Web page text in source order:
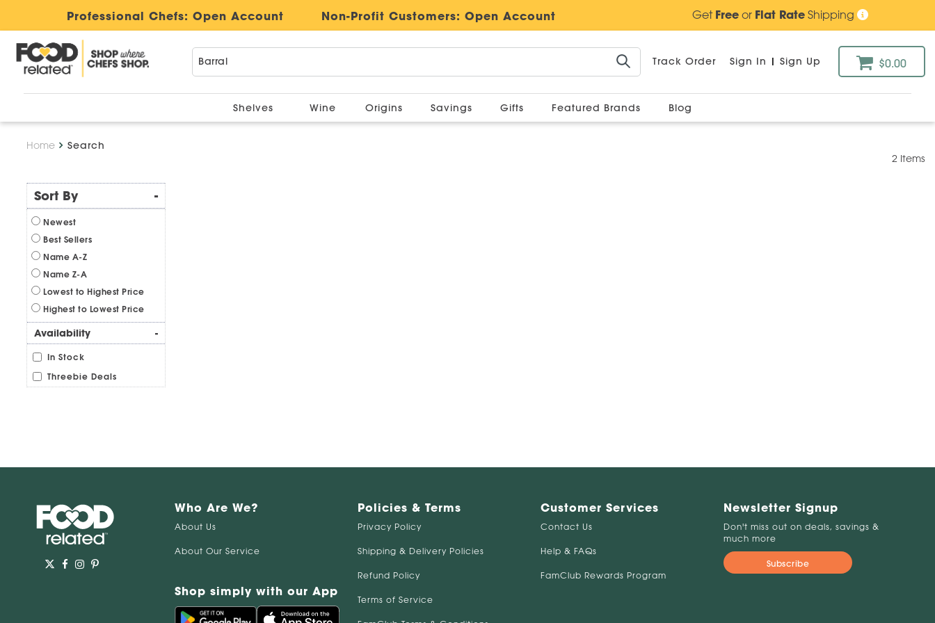
Professional Chefs: Open Account Non-Profit Customers: Open Account GetFreeor Flat RateShipping
Track Order Sign In | Sign Up $0.00
Shelves Wine Origins Savings Gifts Featured Brands Blog
Home
Search
2 Items
Sort By -
Newest
Best Sellers
Name A-Z
Name Z-A
Lowest to Highest Price
Highest to Lowest Price
Availability -
In Stock
Threebie Deals
Who Are We?
About Us
About Our Service
Shop simply with our App
Policies & Terms
Privacy Policy
Shipping & Delivery Policies
Refund Policy
Terms of Service
Customer Services
Contact Us
Help & FAQs
FamClub Rewards Program
Newsletter Signup
Don't miss out on deals, savings &
much more
Subscribe